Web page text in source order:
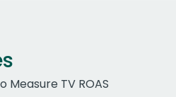
Measure TV ROAS